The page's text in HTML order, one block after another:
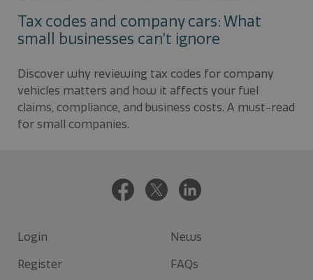
Tax codes and company cars: What
small businesses can’t ignore
Discover why reviewing tax codes for company
vehicles matters and how it affects your fuel
claims, compliance, and business costs. A must-read
for small companies.
Login
Register
News
FAQs